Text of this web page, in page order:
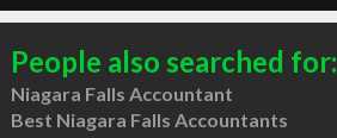
People also searched for:
Niagara Falls Accountant
Best Niagara Falls Accountants